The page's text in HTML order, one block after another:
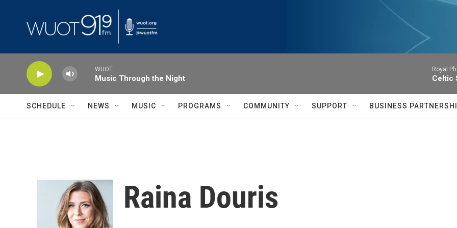
WUOT
Music Through the Night
Royal
Celtic
SCHEDULE NEWS MUSIC PROGRAMS COMMUNITY SUPPORT BUSINESS
Raina Douris